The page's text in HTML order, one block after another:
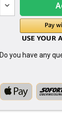
Do you have any